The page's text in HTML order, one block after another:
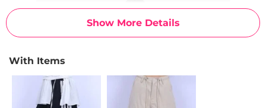
Show More Details
With Items